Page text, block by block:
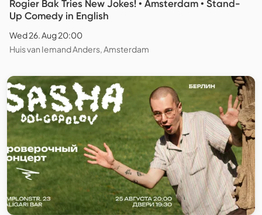
Rogier Bak Tries New Jokes! • Amsterdam • Stand-
Up Comedy in English
Wed 26. Aug 20:00
Huis van Iemand Anders, Amsterdam